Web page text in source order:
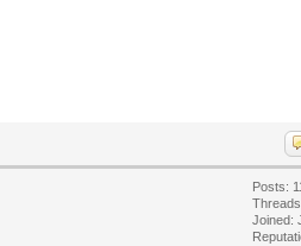
Posts:
Joined: